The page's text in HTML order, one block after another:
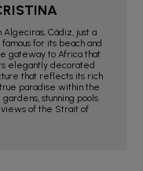
Cádiz, just a
for its beach and
gateway to Africa that
elegantly decorated
that reflects its rich
paradise within the
stunning pools
views of the Strait of